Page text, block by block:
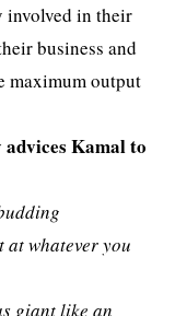
involved in their
business and
maximum output
Kamal to
at whatever you
giant like an